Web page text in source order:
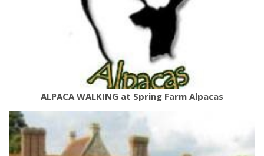
ALPACA WALKING at Spring Farm Alpacas